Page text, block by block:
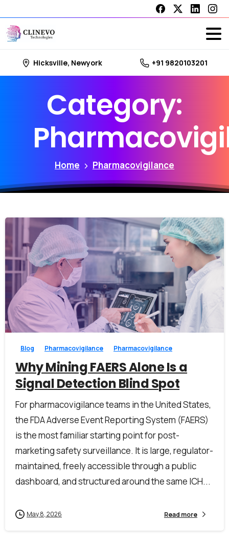
Hicksville, Newyork +91 9820103201
Category:
Home Pharmacovigilance
0 0
Blog Pharmacovigilance Pharmacovigilance
Why Mining FAERS Alone Is a
Signal Detection Blind Spot
For pharmacovigilance teams in the United States,
the FDA Adverse Event Reporting System (FAERS)
is the most familiar starting point for post-
marketing safety surveillance. It is large, regulator-
maintained, freely accessible through a public
dashboard, and structured around the same ICH...
May 8, 2026 Read more